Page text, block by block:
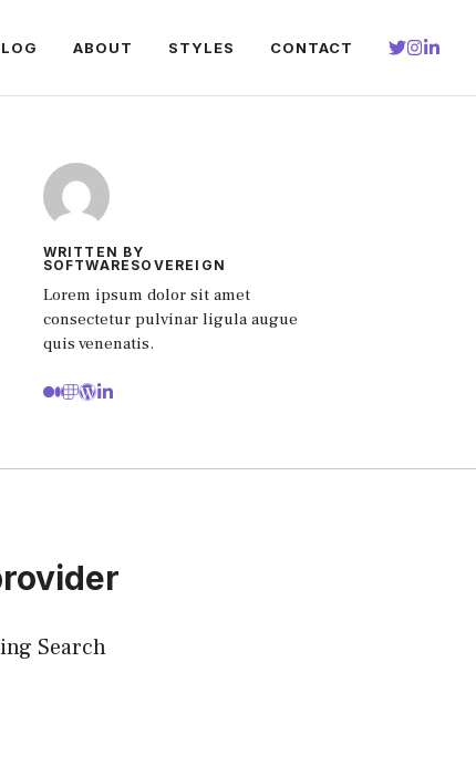
ABOUT STYLES CONTACT
WRITTEN BY
SOFTWARESOVEREIGN
Lorem ipsum dolor sit amet
consectetur pulvinar ligula augue
quis venenatis.
Search